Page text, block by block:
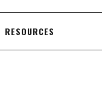
RESOURCES